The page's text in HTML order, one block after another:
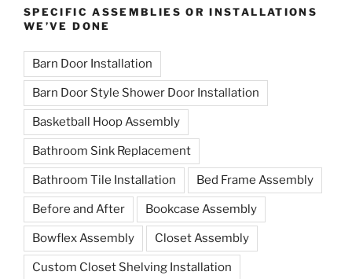
SPECIFIC ASSEMBLIES OR INSTALLATIONS
WE’VE DONE
Barn Door Installation
Barn Door Style Shower Door Installation
Basketball Hoop Assembly
Bathroom Sink Replacement
Bathroom Tile Installation Bed Frame Assembly
Before and After Bookcase Assembly
Bowflex Assembly Closet Assembly
Custom Closet Shelving Installation